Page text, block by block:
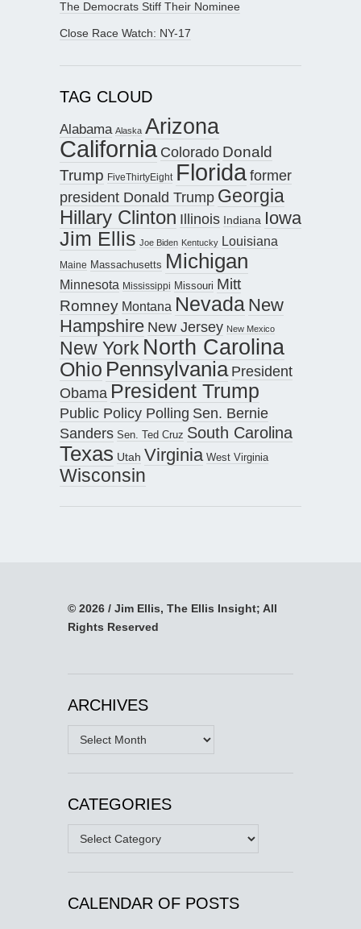
The Democrats Stiff Their Nominee
Close Race Watch: NY-17
TAG CLOUD
Alabama Alaska Arizona
California Colorado Donald
Trump FiveThirtyEight Floridaformer
president Donald Trump Georgia
Hillary Clinton Illinois Indiana Iowa
Jim Ellis Joe Biden Kentucky Louisiana
Maine Massachusetts Michigan
Minnesota Mississippi Missouri Mitt
Romney Montana Nevada New
Hampshire New Jersey New Mexico
New York North Carolina
Ohio Pennsylvania President
Obama President Trump
Public Policy Polling Sen. Bernie
Sanders Sen. Ted Cruz South Carolina
Texas Utah Virginia West Virginia
Wisconsin
© 2026 / Jim Ellis, The Ellis Insight; All
Rights Reserved
ARCHIVES
Archives
CATEGORIES
Categories
CALENDAR OF POSTS